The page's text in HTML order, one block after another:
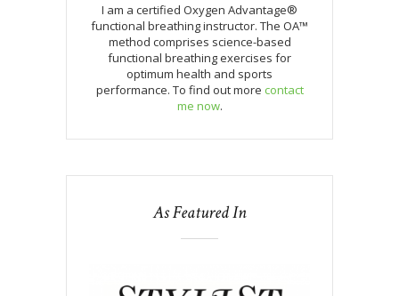
I am a certified Oxygen Advantage®
functional breathing instructor. The OA™
method comprises science-based
functional breathing exercises for
optimum health and sports
performance. To find out more contact
me now.
As Featured In